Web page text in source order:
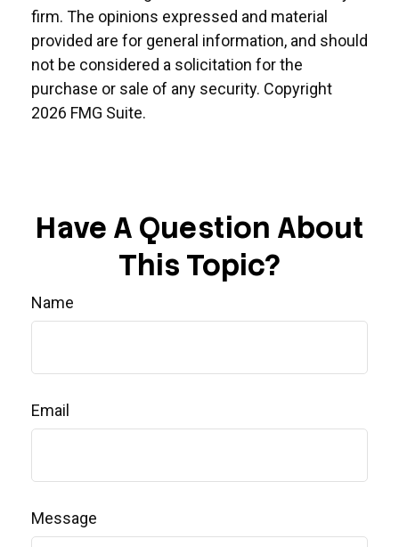
firm. The opinions expressed and material
provided are for general information, and should
not be considered a solicitation for the
purchase or sale of any security. Copyright
2026 FMG Suite.
Have A Question About
This Topic?
Name
Email
Message